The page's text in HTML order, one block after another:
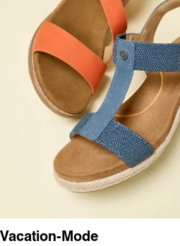
Vacation-Mode